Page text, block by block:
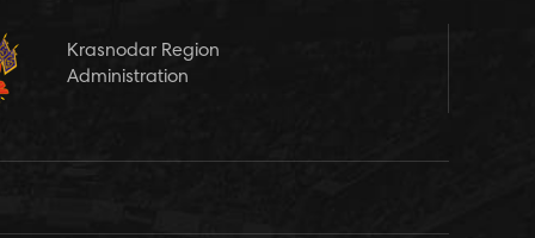
Krasnodar Region
Administration